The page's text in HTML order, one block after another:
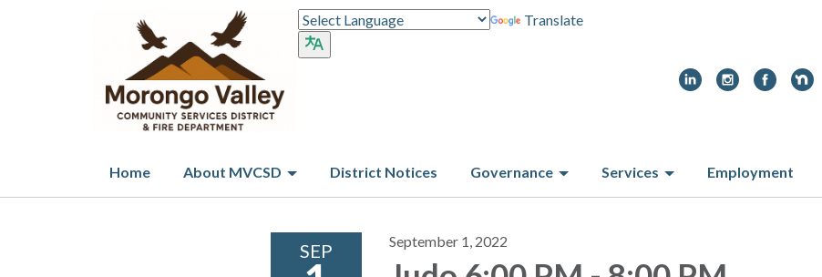
Translate
Home About MVCSD District Notices Governance Services Employment
SEP September 1, 2022